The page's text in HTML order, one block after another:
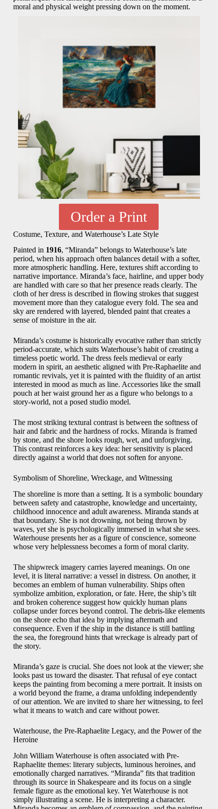
moral and physical weight pressing down on the moment.
Order a Print
Costume, Texture, and Waterhouse’s Late Style
Painted in 1916, “Miranda” belongs to Waterhouse’s late
period, when his approach often balances detail with a softer,
more atmospheric handling. Here, textures shift according to
narrative importance. Miranda’s face, hairline, and upper body
are handled with care so that her presence reads clearly. The
cloth of her dress is described in flowing strokes that suggest
movement more than they catalogue every fold. The sea and
sky are rendered with layered, blended paint that creates a
sense of moisture in the air.
Miranda’s costume is historically evocative rather than strictly
period-accurate, which suits Waterhouse’s habit of creating a
timeless poetic world. The dress feels medieval or early
modern in spirit, an aesthetic aligned with Pre-Raphaelite and
romantic revivals, yet it is painted with the fluidity of an artist
interested in mood as much as line. Accessories like the small
pouch at her waist ground her as a figure who belongs to a
story-world, not a posed studio model.
The most striking textural contrast is between the softness of
hair and fabric and the hardness of rocks. Miranda is framed
by stone, and the shore looks rough, wet, and unforgiving.
This contrast reinforces a key idea: her sensitivity is placed
directly against a world that does not soften for anyone.
Symbolism of Shoreline, Wreckage, and Witnessing
The shoreline is more than a setting. It is a symbolic boundary
between safety and catastrophe, knowledge and uncertainty,
childhood innocence and adult awareness. Miranda stands at
that boundary. She is not drowning, not being thrown by
waves, yet she is psychologically immersed in what she sees.
Waterhouse presents her as a figure of conscience, someone
whose very helplessness becomes a form of moral clarity.
The shipwreck imagery carries layered meanings. On one
level, it is literal narrative: a vessel in distress. On another, it
becomes an emblem of human vulnerability. Ships often
symbolize ambition, exploration, or fate. Here, the ship’s tilt
and broken coherence suggest how quickly human plans
collapse under forces beyond control. The debris-like elements
on the shore echo that idea by implying aftermath and
consequence. Even if the ship in the distance is still battling
the sea, the foreground hints that wreckage is already part of
the story.
Miranda’s gaze is crucial. She does not look at the viewer; she
looks past us toward the disaster. That refusal of eye contact
keeps the painting from becoming a mere portrait. It insists on
a world beyond the frame, a drama unfolding independently
of our attention. We are invited to share her witnessing, to feel
what it means to watch and care without power.
Waterhouse, the Pre-Raphaelite Legacy, and the Power of the
Heroine
John William Waterhouse is often associated with Pre-
Raphaelite themes: literary subjects, luminous heroines, and
emotionally charged narratives. “Miranda” fits that tradition
through its source in Shakespeare and its focus on a single
female figure as the emotional key. Yet Waterhouse is not
simply illustrating a scene. He is interpreting a character.